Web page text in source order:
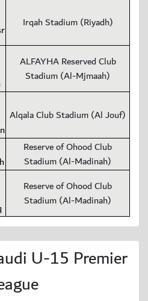
Irqah Stadium (Riyadh)
ALFAYHA Reserved Club
Stadium (Al-Mjmaah)
Alqala Club Stadium (Al Jouf)
Reserve of Ohood Club
Stadium (Al-Madinah)
Reserve of Ohood Club
Stadium (Al-Madinah)
U-15 Premier